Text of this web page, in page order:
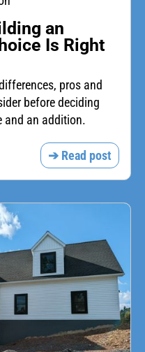
an
Is Right
pros and
before deciding
and an addition.
➔ Read post